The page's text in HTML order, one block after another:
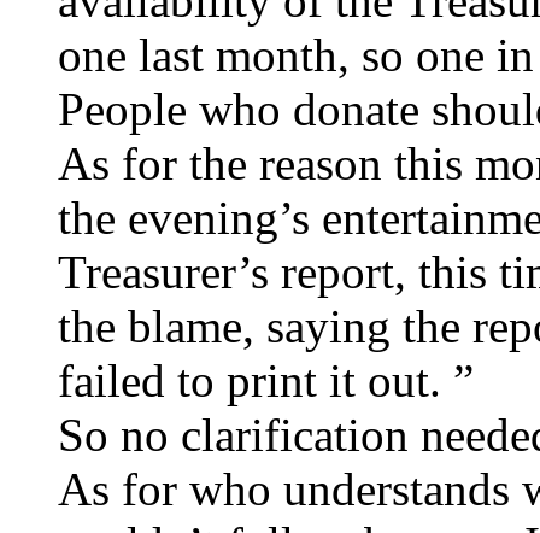
one last month, so one
People who donate
As for the reason this
the evening’s
Treasurer’s report, this
the blame, saying the
failed to print it out. ”
So no clarification
As for who understands